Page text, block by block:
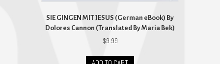
SIE GINGEN MIT JESUS (German eBook) By
Dolores Cannon (Translated By Maria Bek)
$9.99